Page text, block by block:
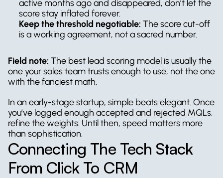
active months ago and disappeared, don’t let the
score stay inflated forever.
Keep the threshold negotiable: The score cut-off
is a working agreement, not a sacred number.
Field note: The best lead scoring model is usually the
one your sales team trusts enough to use, not the one
with the fanciest math.
In an early-stage startup, simple beats elegant. Once
you’ve logged enough accepted and rejected MQLs,
refine the weights. Until then, speed matters more
than sophistication.
Connecting The Tech Stack
From Click To CRM